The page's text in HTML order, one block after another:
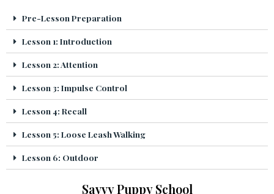
Pre-Lesson Preparation
Lesson 1: Introduction
Lesson 2: Attention
Lesson 3: Impulse Control
Lesson 4: Recall
Lesson 5: Loose Leash Walking
Lesson 6: Outdoor
Savvy Puppy School